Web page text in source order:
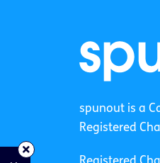
spunout is a
Registered